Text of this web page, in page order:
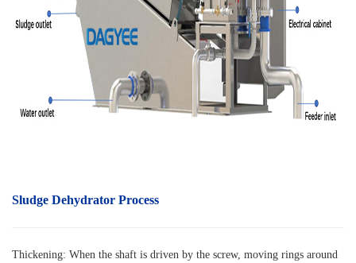
Sludge Dehydrator Process
Thickening: When the shaft is driven by the screw, moving rings around